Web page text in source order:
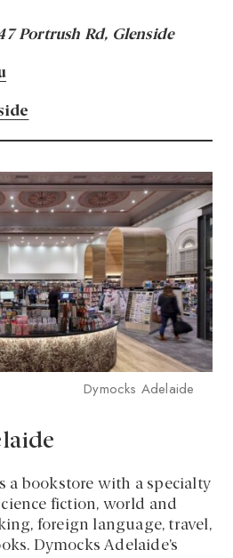
Portrush Rd, Glenside
Dymocks Adelaide
a bookstore with a specialty
fiction, world and
foreign language, travel,
Dymocks Adelaide’s